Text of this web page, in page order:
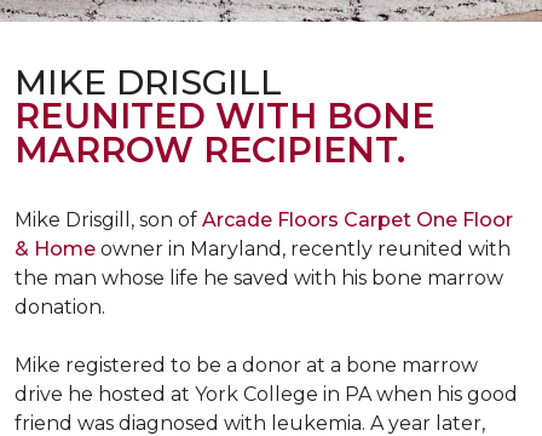
MIKE DRISGILL
REUNITED WITH BONE
MARROW RECIPIENT.
Mike Drisgill, son of Arcade Floors Carpet One Floor
& Home owner in Maryland, recently reunited with
the man whose life he saved with his bone marrow
donation.
Mike registered to be a donor at a bone marrow
drive he hosted at York College in PA when his good
friend was diagnosed with leukemia. A year later,